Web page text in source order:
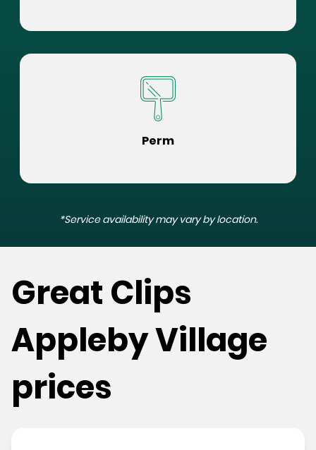
Perm
*Service availability may vary by location.
Great Clips
Appleby Village
prices